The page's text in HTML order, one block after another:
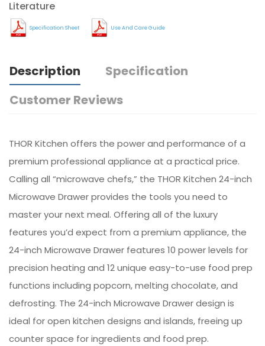
Literature
Specification Sheet Use And Care Guide
Description
Specification
Customer Reviews
THOR Kitchen offers the power and performance of a
premium professional appliance at a practical price.
Calling all “microwave chefs,” the THOR Kitchen 24-inch
Microwave Drawer provides the tools you need to
master your next meal. Offering all of the luxury
features you’d expect from a premium appliance, the
24-inch Microwave Drawer features 10 power levels for
precision heating and 12 unique easy-to-use food prep
functions including popcorn, melting chocolate, and
defrosting. The 24-inch Microwave Drawer design is
ideal for open kitchen designs and islands, freeing up
counter space for ingredients and food prep.